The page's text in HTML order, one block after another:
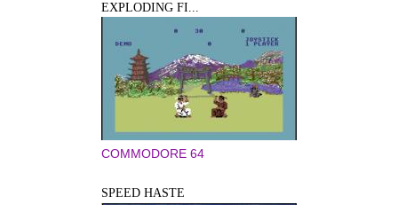
EXPLODING FI...
COMMODORE 64
SPEED HASTE